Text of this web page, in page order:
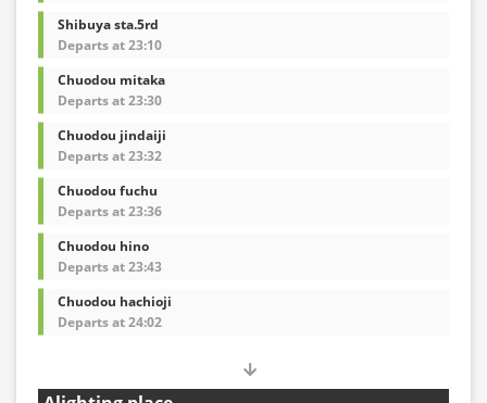
Shibuya sta.5rd
Departs at 23:10
Chuodou mitaka
Departs at 23:30
Chuodou jindaiji
Departs at 23:32
Chuodou fuchu
Departs at 23:36
Chuodou hino
Departs at 23:43
Chuodou hachioji
Departs at 24:02